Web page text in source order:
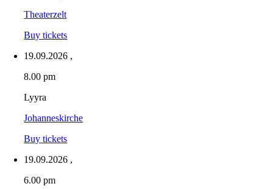
Theaterzelt
Buy tickets
19.09.2026 ,
8.00 pm
Lyyra
Johanneskirche
Buy tickets
19.09.2026 ,
6.00 pm